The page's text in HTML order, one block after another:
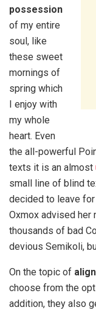
possession
of my entire
soul, like
these sweet
mornings of
spring which
I enjoy with
my whole
heart. Even
the all-powerful
texts it is an almost
small line of blind
decided to leave for
Oxmox advised her
thousands of bad
devious Semikoli,
On the topic of
choose from the
addition, they also